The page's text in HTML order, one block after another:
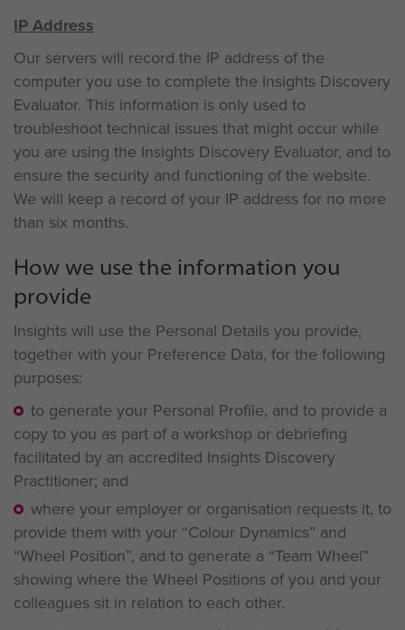
IP Address
Our servers will record the IP address of the
computer you use to complete the Insights Discovery
Evaluator. This information is only used to
troubleshoot technical issues that might occur while
you are using the Insights Discovery Evaluator, and to
ensure the security and functioning of the website.
We will keep a record of your IP address for no more
than six months.
How we use the information you
provide
Insights will use the Personal Details you provide,
together with your Preference Data, for the following
purposes:
to generate your Personal Profile, and to provide a
copy to you as part of a workshop or debriefing
facilitated by an accredited Insights Discovery
Practitioner; and
where your employer or organisation requests it, to
provide them with your “Colour Dynamics” and
“Wheel Position”, and to generate a “Team Wheel”
showing where the Wheel Positions of you and your
colleagues sit in relation to each other.